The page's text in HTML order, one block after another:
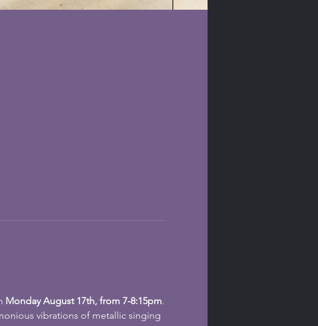
Monday August 17th, from 7-8:15pm.